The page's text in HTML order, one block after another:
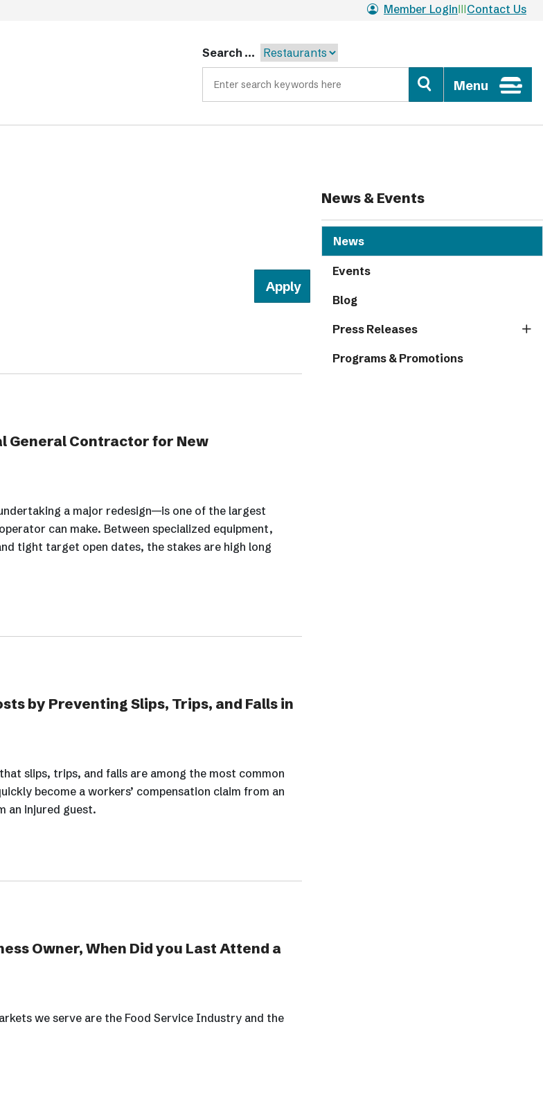
Member Login Contact Us
Search ...
Menu
General Contractor for New
a major redesign—is one of the largest
can make. Between specialized equipment,
tight target open dates, the stakes are high long
by Preventing Slips, Trips, and Falls in
slips, trips, and falls are among the most common
become a workers’ compensation claim from an
an injured guest.
Owner, When Did you Last Attend a
we serve are the Food Service Industry and the
News & Events
News
Events
Blog
Press Releases
Programs & Promotions